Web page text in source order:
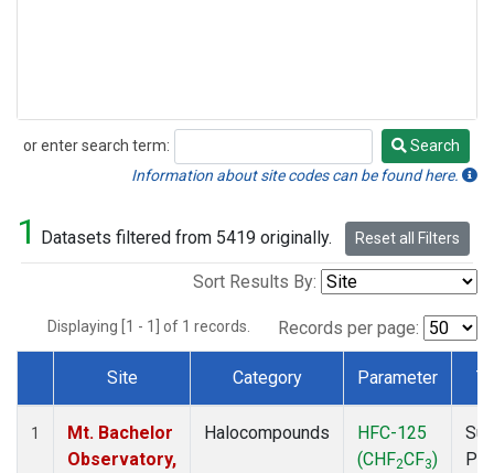
or enter search term:
Search
Search
Information about site codes can be found here.
1 Datasets filtered from 5419 originally. Reset all Filters
Sort Results By:
Displaying [1 - 1] of 1 records. Records per page:
Dataset Number
Site Category Parameter
1
Mt. Bachelor
Observatory,
Halocompounds
HFC-125
(CHF2CF3)